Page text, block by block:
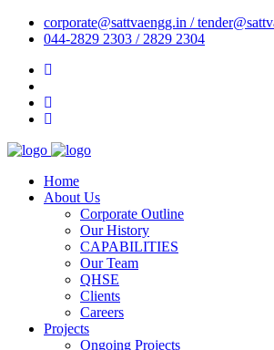
corporate@sattvaengg.in /
044-2829 2303 / 2829 2304
Home
About Us
Corporate Outline
Our History
CAPABILITIES
Our Team
QHSE
Clients
Careers
Projects
Ongoing Projects